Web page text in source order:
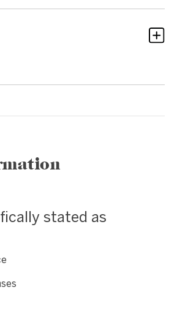
stated as